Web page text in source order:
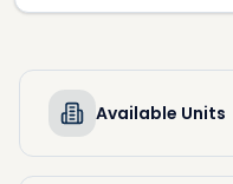
Available Units